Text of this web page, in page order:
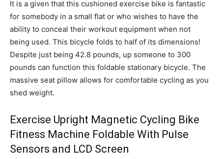
It is a given that this cushioned exercise bike is fantastic
for somebody in a small flat or who wishes to have the
ability to conceal their workout equipment when not
being used. This bicycle folds to half of its dimensions!
Despite just being 42.8 pounds, up someone to 300
pounds can function this foldable stationary bicycle. The
massive seat pillow allows for comfortable cycling as you
shed weight.
Exercise Upright Magnetic Cycling Bike
Fitness Machine Foldable With Pulse
Sensors and LCD Screen